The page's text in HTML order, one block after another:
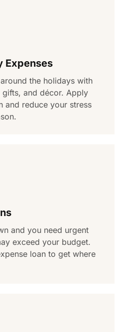
Expenses
around the holidays with
gifts, and décor. Apply
and reduce your stress
and you need urgent
exceed your budget.
loan to get where